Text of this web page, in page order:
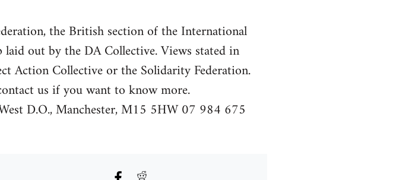
the British section of the International
out by the DA Collective. Views stated in
Action Collective or the Solidarity Federation.
us if you want to know more.
D.O., Manchester, M15 5HW 07 984 675